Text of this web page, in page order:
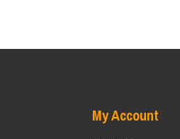
My Account